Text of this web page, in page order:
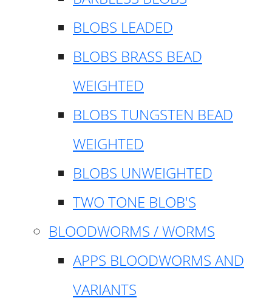
BLOBS LEADED
BLOBS BRASS BEAD
WEIGHTED
BLOBS TUNGSTEN BEAD
WEIGHTED
BLOBS UNWEIGHTED
TWO TONE BLOB'S
BLOODWORMS / WORMS
APPS BLOODWORMS AND
VARIANTS